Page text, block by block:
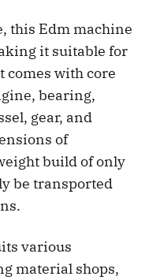
this Edm machine
it suitable for
with core
bearing,
gear, and
of
build of only
be transported
various
material shops,